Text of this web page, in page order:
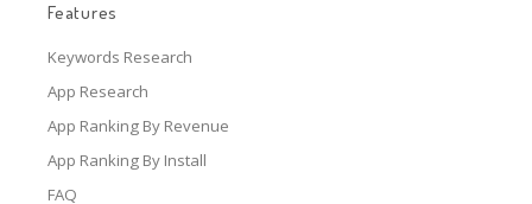
Features
Keywords Research
App Research
App Ranking By Revenue
App Ranking By Install
FAQ